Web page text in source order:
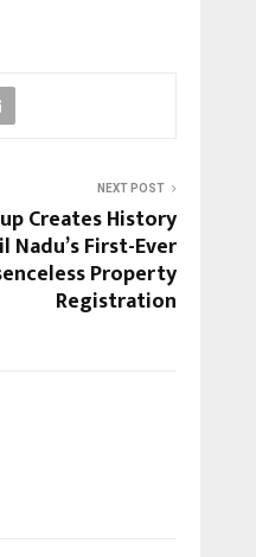
NEXT POST
Creates History
First-Ever
Property
Registration